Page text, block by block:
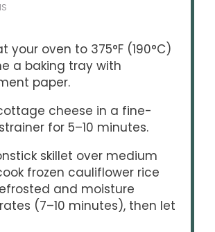
your oven to 375°F (190°C)
a baking tray with
paper.
cheese in a fine-
for 5–10 minutes.
skillet over medium
frozen cauliflower rice
and moisture
(7–10 minutes), then let